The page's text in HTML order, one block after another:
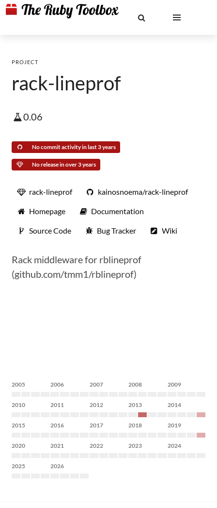
PROJECT
rack-lineprof
0.06
No commit activity in last 3 years
No release in over 3 years
rack-lineprof kainosnoema/rack-lineprof
Homepage Documentation
Source Code Bug Tracker Wiki
Rack middleware for rblineprof
(github.com/tmm1/rblineprof)
2005 2006 2007 2008 2009
2010 2011 2012 2013 2014
2015 2016 2017 2018 2019
2020 2021 2022 2023 2024
2025 2026